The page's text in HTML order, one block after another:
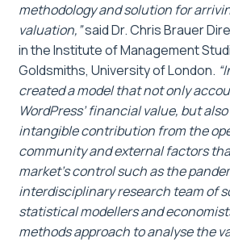
methodology and solution for
valuation,”said Dr. Chris Brauer
in the Institute of Management
Goldsmiths, University of London.
created a model that not only
WordPress’ financial value, but
intangible contribution from the
community and external factors
market’s control such as the
interdisciplinary research team of
statistical modellers and
methods approach to analyse the